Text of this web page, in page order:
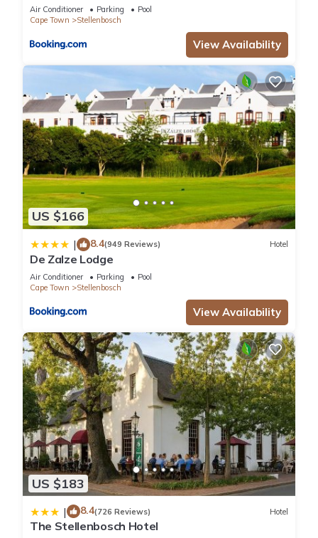
Air Conditioner Parking
Pool
Cape Town
Stellenbosch
View Availability
US $166
| 8.4(949 Reviews) Hotel
De Zalze Lodge
Air Conditioner Parking
Pool
Cape Town
Stellenbosch
View Availability
US $183
| 8.4(726 Reviews) Hotel
The Stellenbosch Hotel